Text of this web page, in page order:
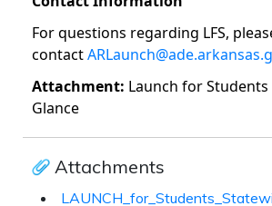
For questions regarding LFS,
contact
Attachment: Launch for Students
Glance
Attachments